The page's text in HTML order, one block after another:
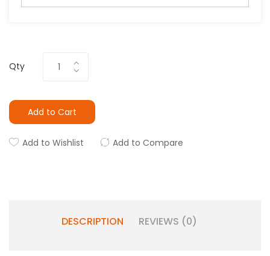
Qty
Add to Cart
Add to Wishlist Add to Compare
DESCRIPTION REVIEWS (0)